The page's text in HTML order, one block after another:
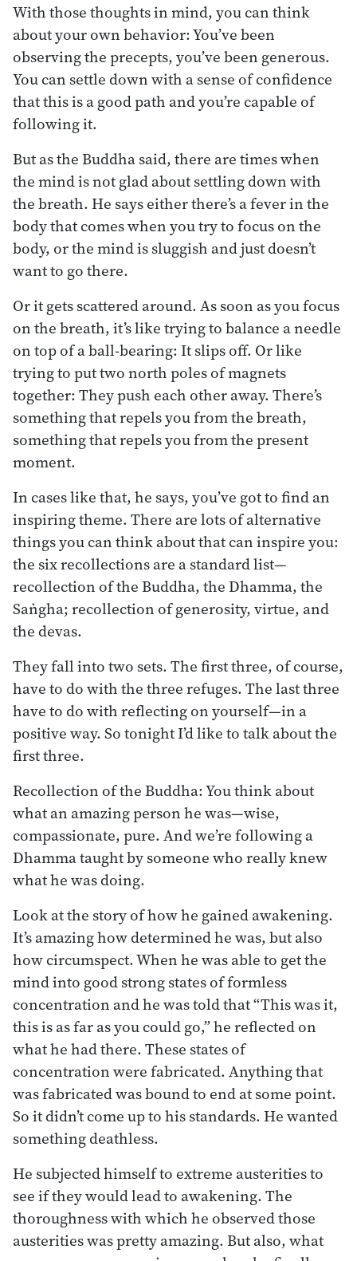
With those thoughts in mind, you can think
about your own behavior: You’ve been
observing the precepts, you’ve been generous.
You can settle down with a sense of confidence
that this is a good path and you’re capable of
following it.
But as the Buddha said, there are times when
the mind is not glad about settling down with
the breath. He says either there’s a fever in the
body that comes when you try to focus on the
body, or the mind is sluggish and just doesn’t
want to go there.
Or it gets scattered around. As soon as you focus
on the breath, it’s like trying to balance a needle
on top of a ball-bearing: It slips off. Or like
trying to put two north poles of magnets
together: They push each other away. There’s
something that repels you from the breath,
something that repels you from the present
moment.
In cases like that, he says, you’ve got to find an
inspiring theme. There are lots of alternative
things you can think about that can inspire you:
the six recollections are a standard list—
recollection of the Buddha, the Dhamma, the
Saṅgha; recollection of generosity, virtue, and
the devas.
They fall into two sets. The first three, of course,
have to do with the three refuges. The last three
have to do with reflecting on yourself—in a
positive way. So tonight I’d like to talk about the
first three.
Recollection of the Buddha: You think about
what an amazing person he was—wise,
compassionate, pure. And we’re following a
Dhamma taught by someone who really knew
what he was doing.
Look at the story of how he gained awakening.
It’s amazing how determined he was, but also
how circumspect. When he was able to get the
mind into good strong states of formless
concentration and he was told that “This was it,
this is as far as you could go,” he reflected on
what he had there. These states of
concentration were fabricated. Anything that
was fabricated was bound to end at some point.
So it didn’t come up to his standards. He wanted
something deathless.
He subjected himself to extreme austerities to
see if they would lead to awakening. The
thoroughness with which he observed those
austerities was pretty amazing. But also, what